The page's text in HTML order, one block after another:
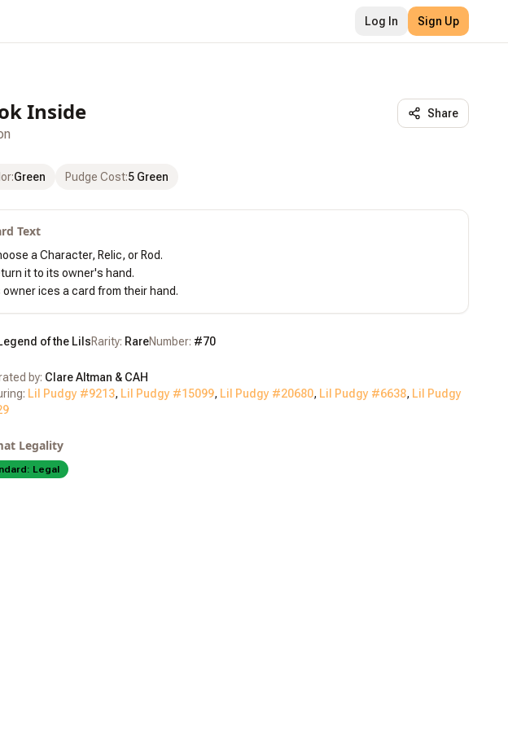
Log In Sign Up
Inside Share
:Green Pudge Cost:5 Green
Text
a Character, Relic, or Rod.
it to its owner's hand.
owner ices a card from their hand.
of the LilsRarity: RareNumber: #70
by: Clare Altman & CAH
Lil Pudgy #9213, Lil Pudgy #15099, Lil Pudgy #20680, Lil Pudgy #6638, Lil Pudgy
Legality
Legal